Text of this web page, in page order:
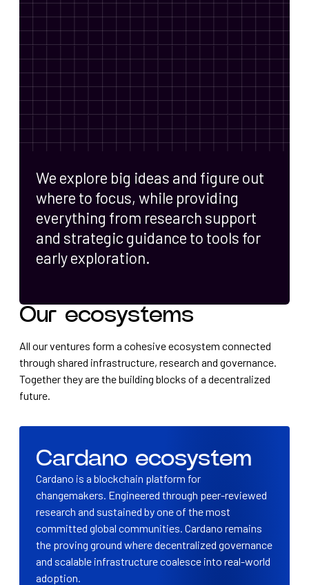
We explore big ideas and figure out
where to focus, while providing
everything from research support
and strategic guidance to tools for
early exploration.
Our ecosystems
All our ventures form a cohesive ecosystem connected
through shared infrastructure, research and governance.
Together they are the building blocks of a decentralized
future.
Cardano ecosystem
Cardano is a blockchain platform for
changemakers. Engineered through peer-reviewed
research and sustained by one of the most
committed global communities. Cardano remains
the proving ground where decentralized governance
and scalable infrastructure coalesce into real-world
adoption.